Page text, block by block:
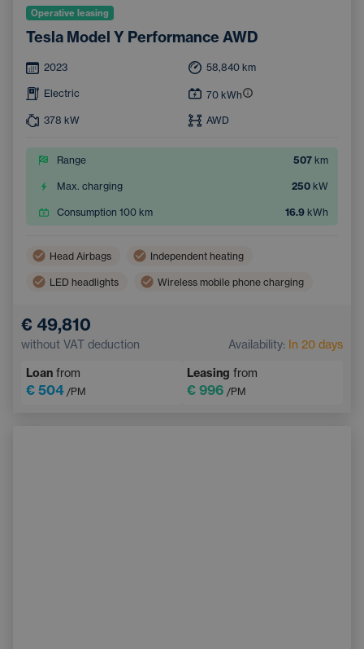
Operative leasing
Tesla Model Y Performance AWD
2023 58,840 km
Electric 70 kWh
378 kW AWD
Range 507 km
Max. charging 250 kW
Consumption 100 km 16.9 kWh
Head Airbags Independent heating
LED headlights Wireless mobile phone charging
Sunroof
Heated windscreen Bluetooth
€ 49,810
without VAT deduction Availability: In 20 days
Loan from
€ 504 /PM
Leasing from
€ 996 /PM